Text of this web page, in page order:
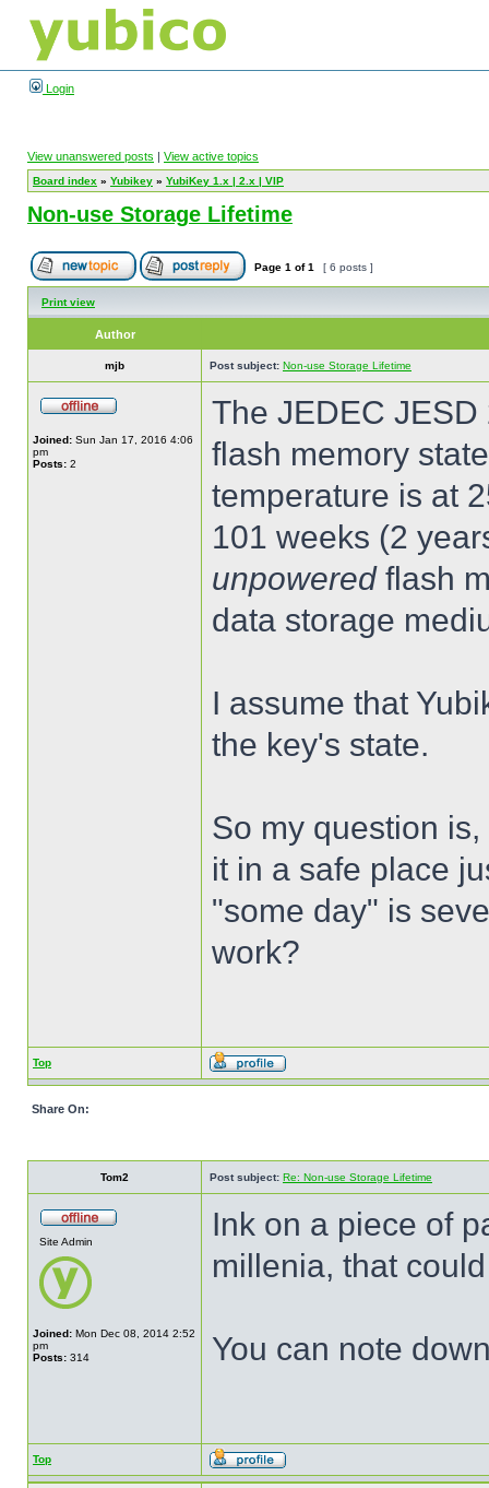
Login
View unanswered posts | View active topics
Board index » Yubikey » YubiKey 1.x | 2.x | VIP
Non-use Storage Lifetime
Page 1 of1 [ 6 posts ]
Print view
Author
mjb Post subject: Non-use Storage Lifetime
Joined: Sun Jan 17, 2016 4:06
pm
Posts: 2
The JEDEC
flash memory
temperature is at
101 weeks (2
unpoweredflash
data storage
I assume that
the key's state.
So my question
it in a safe place
"some day" is
work?
Top
Share On:
Tom2 Post subject: Re: Non-use Storage Lifetime
Site Admin
Joined: Mon Dec 08, 2014 2:52
pm
Posts: 314
Ink on a piece of
millenia, that
You can note
Top